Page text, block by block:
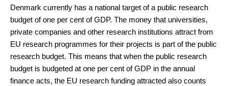
Denmark currently has a national target of a public research
budget of one per cent of GDP. The money that universities,
private companies and other research institutions attract from
EU research programmes for their projects is part of the public
research budget. This means that when the public research
budget is budgeted at one per cent of GDP in the annual
finance acts, the EU research funding attracted also counts